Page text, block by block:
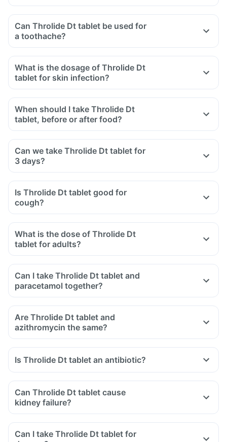
Can Throlide Dt tablet be used for
a toothache?
What is the dosage of Throlide Dt
tablet for skin infection?
When should I take Throlide Dt
tablet, before or after food?
Can we take Throlide Dt tablet for
3 days?
Is Throlide Dt tablet good for
cough?
What is the dose of Throlide Dt
tablet for adults?
Can I take Throlide Dt tablet and
paracetamol together?
Are Throlide Dt tablet and
azithromycin the same?
Is Throlide Dt tablet an antibiotic?
Can Throlide Dt tablet cause
kidney failure?
Can I take Throlide Dt tablet for